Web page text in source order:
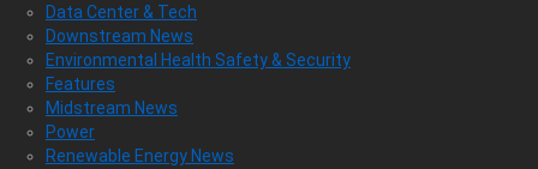
Data Center & Tech
Downstream News
Environmental Health Safety & Security
Features
Midstream News
Power
Renewable Energy News